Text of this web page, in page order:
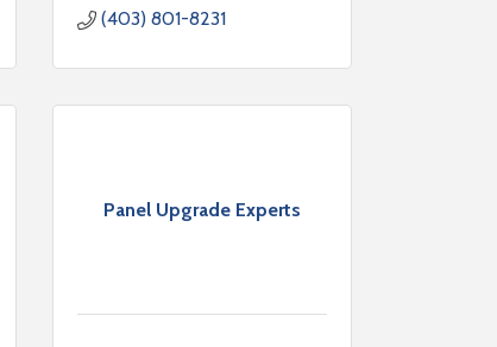
(403) 801-8231
Panel Upgrade Experts